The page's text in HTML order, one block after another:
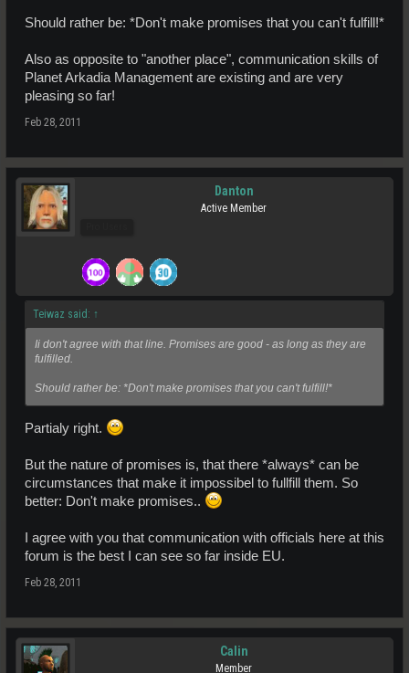
Should rather be: *Don't make promises that you can't fulfill!*
Also as opposite to "another place", communication skills of
Planet Arkadia Management are existing and are very
pleasing so far!
Feb 28, 2011
Danton
Active Member
Teiwaz said: ↑
Ii don't agree with that line. Promises are good - as long as they are
fulfilled.
Should rather be: *Don't make promises that you can't fulfill!*
Partialy right.
But the nature of promises is, that there *always* can be
circumstances that make it impossibel to fullfill them. So
better: Don't make promises..
I agree with you that communication with officials here at this
forum is the best I can see so far inside EU.
Feb 28, 2011
Calin
Member